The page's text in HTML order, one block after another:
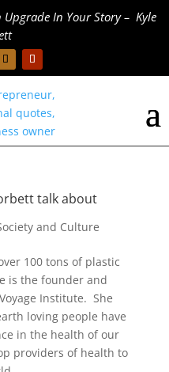
Upgrade In Your Story – Kyle
talk about
and Culture
100 tons of plastic
is the founder and
Institute. She
loving people have
in the health of our
providers of health to